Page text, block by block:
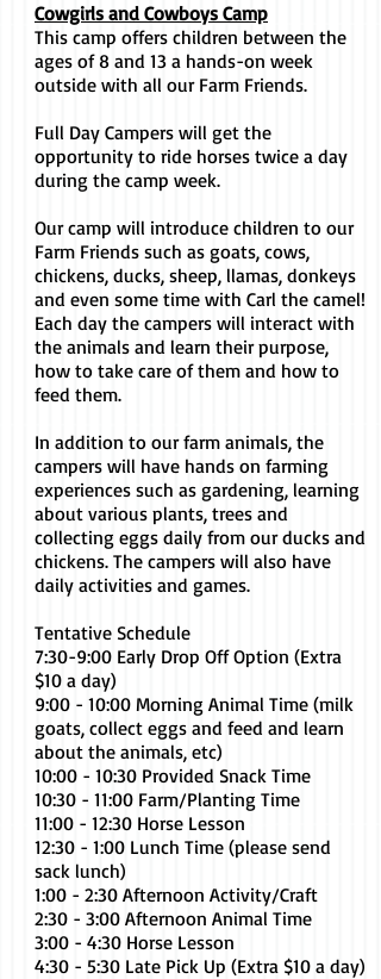
Cowgirls and Cowboys Camp
This camp offers children between the
ages of 8 and 13 a hands-on week
outside with all our Farm Friends.
Full Day Campers will get the
opportunity to ride horses twice a day
during the camp week.
Our camp will introduce children to our
Farm Friends such as goats, cows,
chickens, ducks, sheep, llamas, donkeys
and even some time with Carl the camel!
Each day the campers will interact with
the animals and learn their purpose,
how to take care of them and how to
feed them.
In addition to our farm animals, the
campers will have hands on farming
experiences such as gardening, learning
about various plants, trees and
collecting eggs daily from our ducks and
chickens. The campers will also have
daily activities and games.
Tentative Schedule
7:30-9:00 Early Drop Off Option (Extra
$10 a day)
9:00 - 10:00 Morning Animal Time (milk
goats, collect eggs and feed and learn
about the animals, etc)
10:00 - 10:30 Provided Snack Time
10:30 - 11:00 Farm/Planting Time
11:00 - 12:30 Horse Lesson
12:30 - 1:00 Lunch Time (please send
sack lunch)
1:00 - 2:30 Afternoon Activity/Craft
2:30 - 3:00 Afternoon Animal Time
3:00 - 4:30 Horse Lesson
4:30 - 5:30 Late Pick Up (Extra $10 a day)